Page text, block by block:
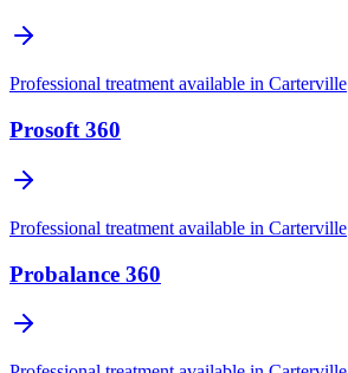
Professional treatment available in Carterville
Prosoft 360
Professional treatment available in Carterville
Probalance 360